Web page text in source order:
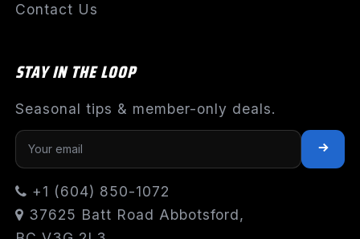
Contact Us
STAY IN THE LOOP
Seasonal tips & member-only deals.
+1 (604) 850-1072
37625 Batt Road Abbotsford,